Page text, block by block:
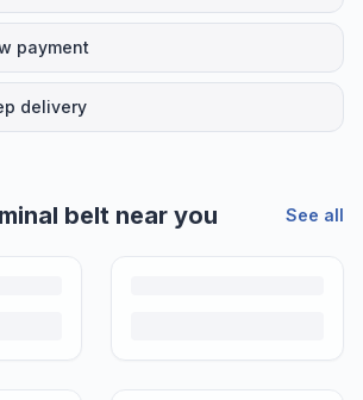
payment
delivery
belt near you See all